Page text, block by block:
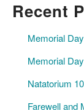
Recent
Memorial
Memorial
Natatorium
Farewell and